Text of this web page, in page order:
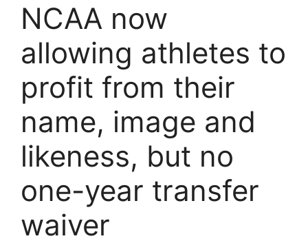
NCAA now
allowing athletes to
profit from their
name, image and
likeness, but no
one-year transfer
waiver